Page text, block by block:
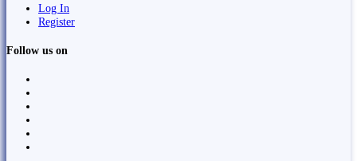
Log In
Register
Follow us on